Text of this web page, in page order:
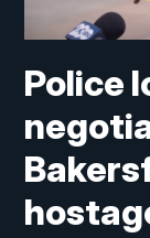
Police